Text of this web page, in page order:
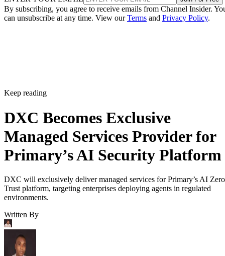
By subscribing, you agree to receive emails from Channel Insider.
can unsubscribe at any time. View ourTerms and Privacy Policy.
Keep reading
DXC Becomes Exclusive
Managed Services Provider for
Primary’s AI Security Platform
DXC will exclusively deliver managed services for Primary’s AI Zero
Trust platform, targeting enterprises deploying agents in regulated
environments.
Written By